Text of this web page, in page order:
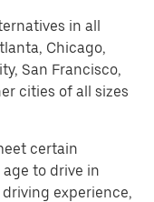
in all
Chicago,
San Francisco,
cities of all sizes
certain
to drive in
experience,